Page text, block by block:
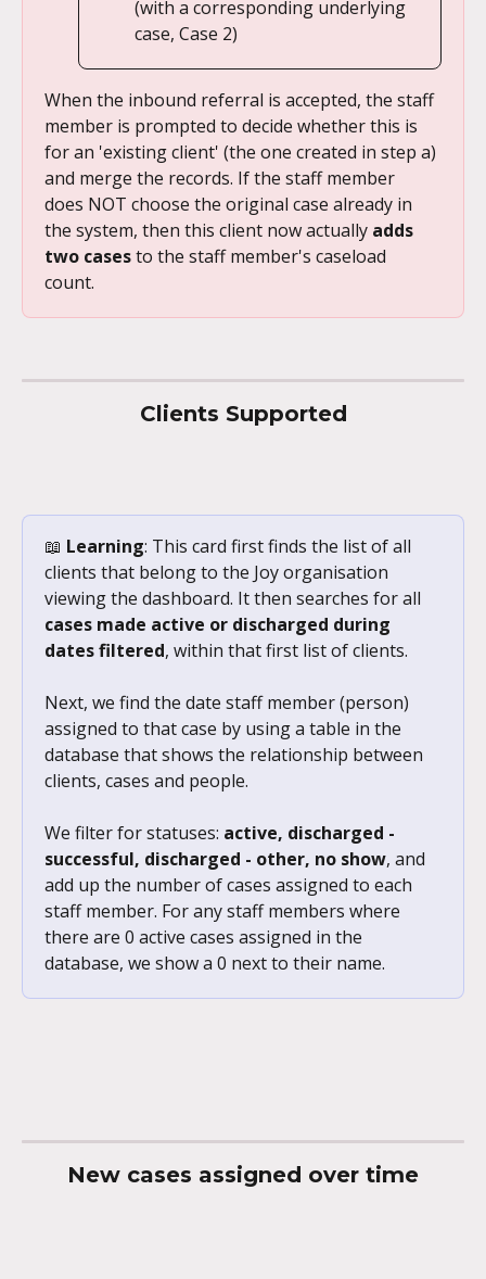
(with a corresponding underlying
case, Case 2)
When the inbound referral is accepted, the staff
member is prompted to decide whether this is
for an 'existing client' (the one created in step a)
and merge the records. If the staff member
does NOT choose the original case already in
the system, then this client now actually adds
two cases to the staff member's caseload
count.
Clients Supported
📖 Learning: This card first finds the list of all
clients that belong to the Joy organisation
viewing the dashboard. It then searches for all
cases made active or discharged during
dates filtered, within that first list of clients.
Next, we find the date staff member (person)
assigned to that case by using a table in the
database that shows the relationship between
clients, cases and people.
We filter for statuses: active, discharged -
successful, discharged - other, no show, and
add up the number of cases assigned to each
staff member. For any staff members where
there are 0 active cases assigned in the
database, we show a 0 next to their name.
New cases assigned over time